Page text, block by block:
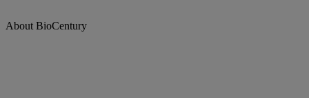
About BioCentury